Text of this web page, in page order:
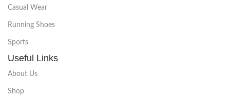
Casual Wear
Running Shoes
Sports
Useful Links
About Us
Shop